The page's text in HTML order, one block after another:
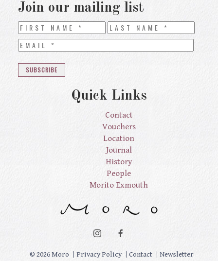
Join our mailing list
Quick Links
Contact
Vouchers
Location
Journal
History
People
Morito Exmouth
© 2026 Moro Privacy Policy Contact Newsletter